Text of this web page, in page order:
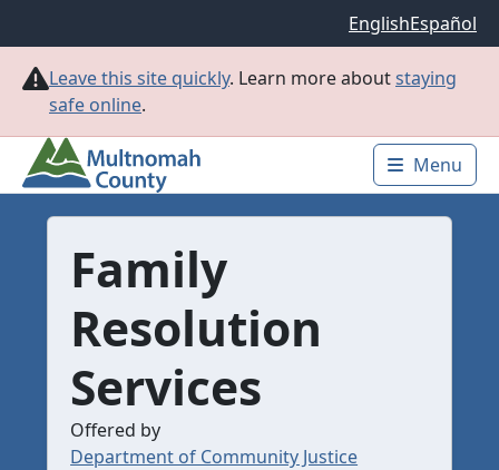
EnglishEspañol
Leave this site quickly. Learn more aboutstaying
safe online.
Main
Menu
Family
Resolution
Services
Offered by
Department of Community Justice